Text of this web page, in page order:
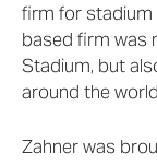
firm for stadium
based firm was
Stadium, but
around the
Zahner was